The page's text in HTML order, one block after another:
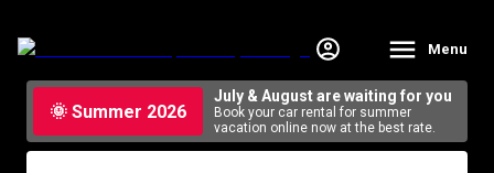
Menu
🌞 Summer 2026
July & August are waiting for you
Book your car rental for summer
vacation online now at the best rate.